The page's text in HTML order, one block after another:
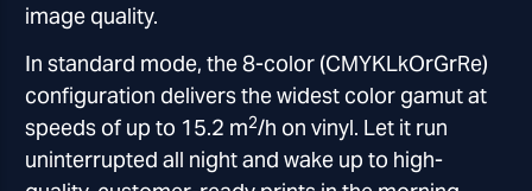
image quality.
In standard mode, the 8-color (CMYKLkOrGrRe)
configuration delivers the widest color gamut at
speeds of up to 15.2 m2/h on vinyl. Let it run
uninterrupted all night and wake up to high-